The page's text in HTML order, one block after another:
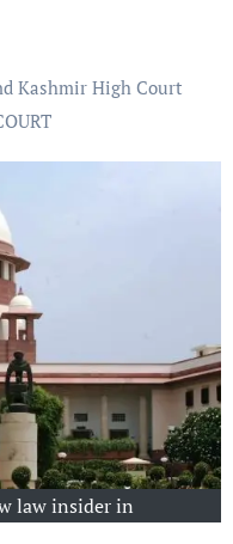
Kashmir High Court
law insider in